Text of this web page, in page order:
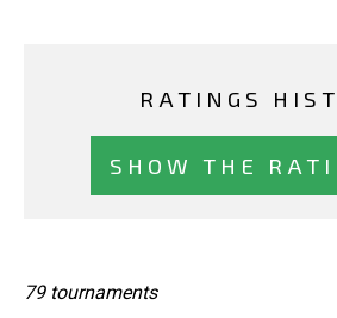
RATINGS
SHOW THE
79 tournaments